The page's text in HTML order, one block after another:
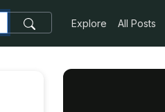
Explore All Posts